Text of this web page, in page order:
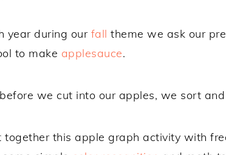
year during our fall theme we ask our
to make applesauce.
we cut into our apples, we sort
together this apple graph activity with